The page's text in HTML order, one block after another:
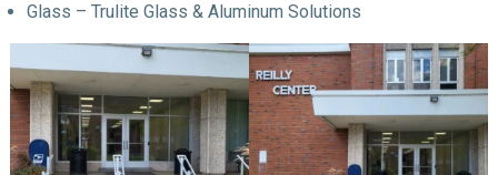
Glass – Trulite Glass & Aluminum Solutions